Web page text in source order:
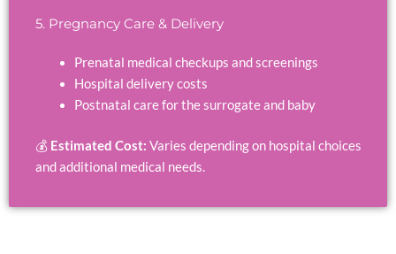
5. Pregnancy Care & Delivery
Prenatal medical checkups and screenings
Hospital delivery costs
Postnatal care for the surrogate and baby
💰 Estimated Cost: Varies depending on hospital choices
and additional medical needs.